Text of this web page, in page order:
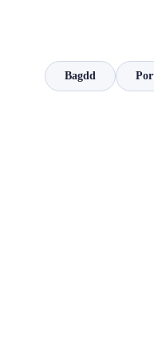
Bagdd